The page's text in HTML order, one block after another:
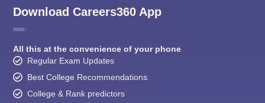
Download Careers360 App
All this at the convenience of your phone
Regular Exam Updates
Best College Recommendations
College & Rank predictors